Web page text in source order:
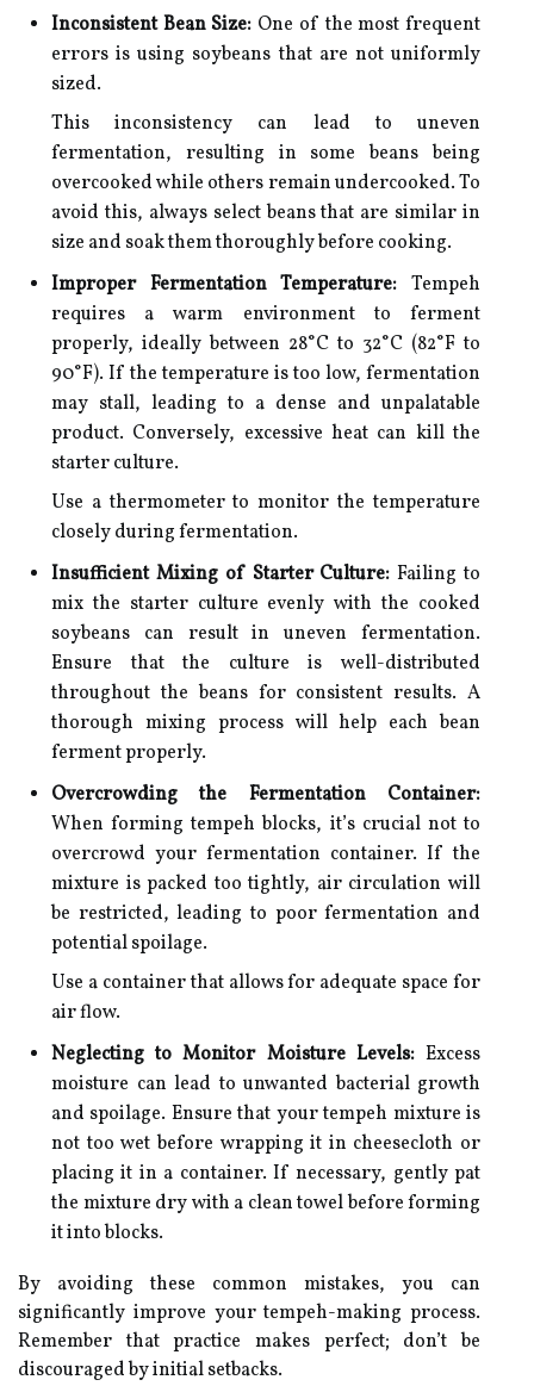
Inconsistent Bean Size: One of the most frequent
errors is using soybeans that are not uniformly
sized.
This inconsistency can lead to uneven
fermentation, resulting in some beans being
overcooked while others remain undercooked. To
avoid this, always select beans that are similar in
size and soak them thoroughly before cooking.
Improper Fermentation Temperature: Tempeh
requires a warm environment to ferment
properly, ideally between 28°C to 32°C (82°F to
90°F). If the temperature is too low, fermentation
may stall, leading to a dense and unpalatable
product. Conversely, excessive heat can kill the
starter culture.
Use a thermometer to monitor the temperature
closely during fermentation.
Insufficient Mixing of Starter Culture: Failing to
mix the starter culture evenly with the cooked
soybeans can result in uneven fermentation.
Ensure that the culture is well-distributed
throughout the beans for consistent results. A
thorough mixing process will help each bean
ferment properly.
Overcrowding the Fermentation Container:
When forming tempeh blocks, it’s crucial not to
overcrowd your fermentation container. If the
mixture is packed too tightly, air circulation will
be restricted, leading to poor fermentation and
potential spoilage.
Use a container that allows for adequate space for
air flow.
Neglecting to Monitor Moisture Levels:Excess
moisture can lead to unwanted bacterial growth
and spoilage. Ensure that your tempeh mixture is
not too wet before wrapping it in cheesecloth or
placing it in a container. If necessary, gently pat
the mixture dry with a clean towel before forming
it into blocks.
By avoiding these common mistakes, you can
significantly improve your tempeh-making process.
Remember that practice makes perfect; don’t be
discouraged by initial setbacks.